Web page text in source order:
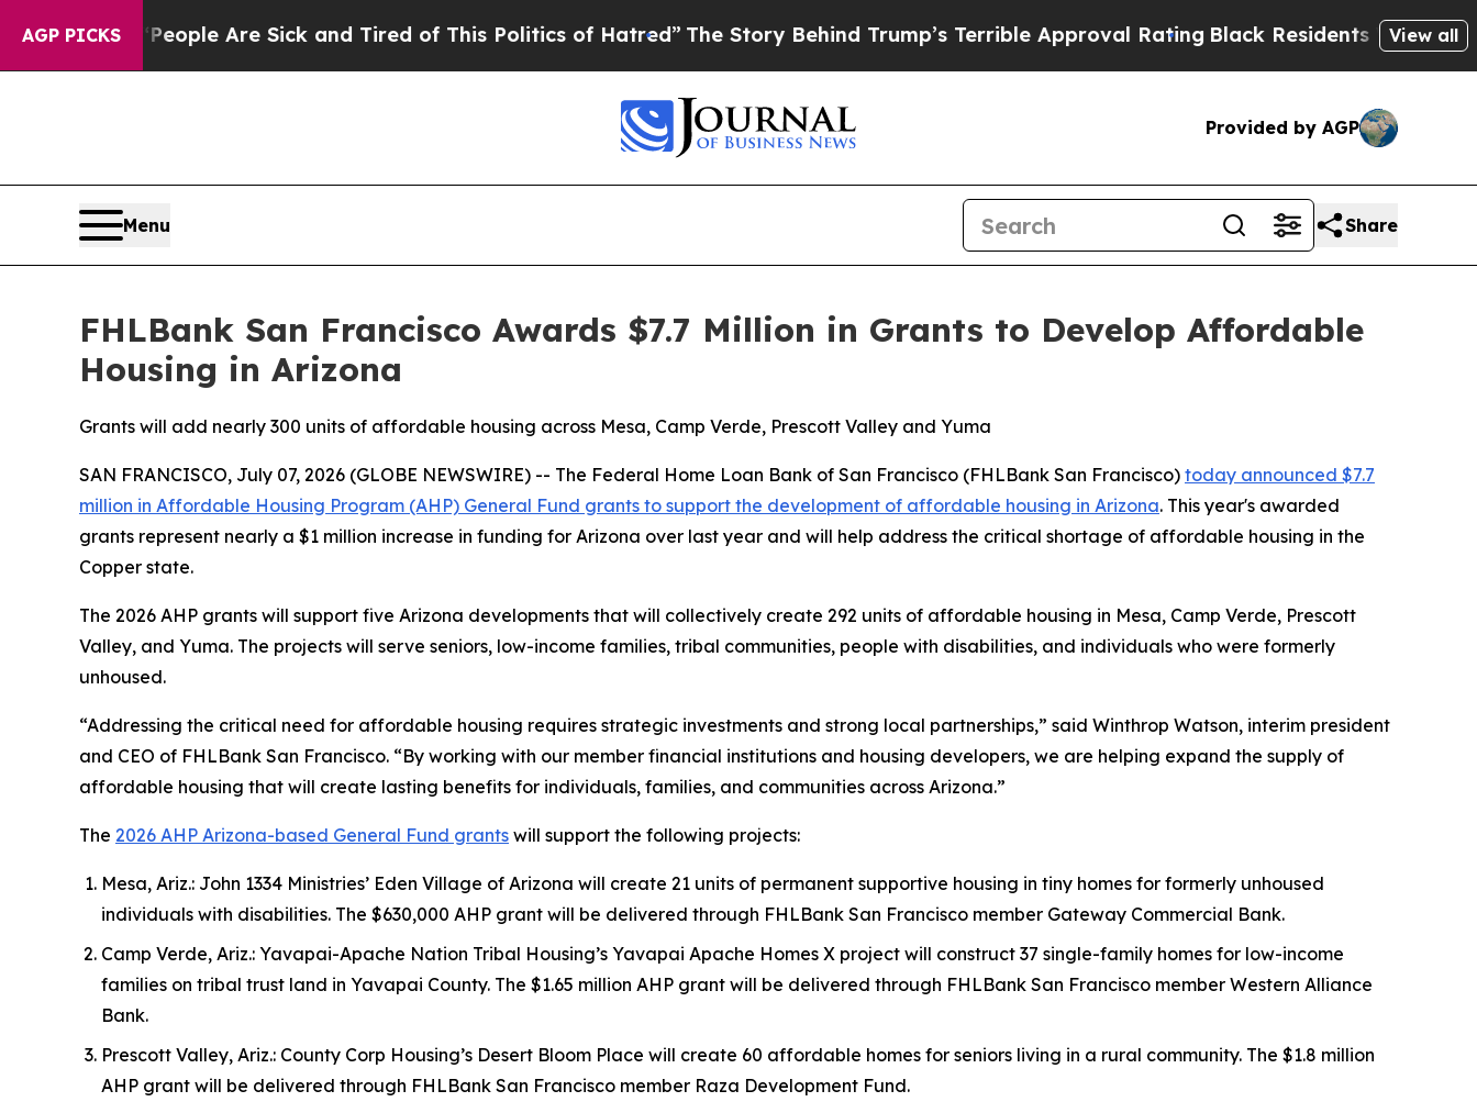
AGP PICKS
“People Are Sick and Tired of This Politics of Hatred”The Story Behind Trump’s Terrible Approval RatingBlack Residents Warned ofView all
Provided by AGP
Menu Share
FHLBank San Francisco Awards $7.7 Million in Grants to Develop Affordable
Housing in Arizona
Grants will add nearly 300 units of affordable housing across Mesa, Camp Verde, Prescott Valley and Yuma
SAN FRANCISCO, July 07, 2026 (GLOBE NEWSWIRE) -- The Federal Home Loan Bank of San Francisco (FHLBank San Francisco) today announced $7.7
million in Affordable Housing Program (AHP) General Fund grants to support the development of affordable housing in Arizona. This year's awarded
grants represent nearly a $1 million increase in funding for Arizona over last year and will help address the critical shortage of affordable housing in the
Copper state.
The 2026 AHP grants will support five Arizona developments that will collectively create 292 units of affordable housing in Mesa, Camp Verde, Prescott
Valley, and Yuma. The projects will serve seniors, low-income families, tribal communities, people with disabilities, and individuals who were formerly
unhoused.
“Addressing the critical need for affordable housing requires strategic investments and strong local partnerships,” said Winthrop Watson, interim president
and CEO of FHLBank San Francisco. “By working with our member financial institutions and housing developers, we are helping expand the supply of
affordable housing that will create lasting benefits for individuals, families, and communities across Arizona.”
The 2026 AHP Arizona-based General Fund grants will support the following projects:
Mesa, Ariz.: John 1334 Ministries’ Eden Village of Arizona will create 21 units of permanent supportive housing in tiny homes for formerly unhoused
individuals with disabilities. The $630,000 AHP grant will be delivered through FHLBank San Francisco member Gateway Commercial Bank.
Camp Verde, Ariz.: Yavapai-Apache Nation Tribal Housing’s Yavapai Apache Homes X project will construct 37 single-family homes for low-income
families on tribal trust land in Yavapai County. The $1.65 million AHP grant will be delivered through FHLBank San Francisco member Western Alliance
Bank.
Prescott Valley, Ariz.: County Corp Housing’s Desert Bloom Place will create 60 affordable homes for seniors living in a rural community. The $1.8 million
AHP grant will be delivered through FHLBank San Francisco member Raza Development Fund.